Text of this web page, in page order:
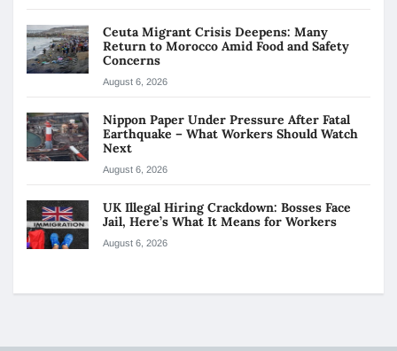
Ceuta Migrant Crisis Deepens: Many
Return to Morocco Amid Food and Safety
Concerns
August 6, 2026
Nippon Paper Under Pressure After Fatal
Earthquake – What Workers Should Watch
Next
August 6, 2026
UK Illegal Hiring Crackdown: Bosses Face
Jail, Here’s What It Means for Workers
August 6, 2026